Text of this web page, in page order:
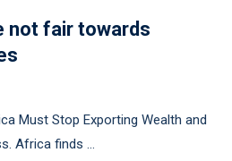
not fair towards
Must Stop Exporting Wealth and
Africa finds …